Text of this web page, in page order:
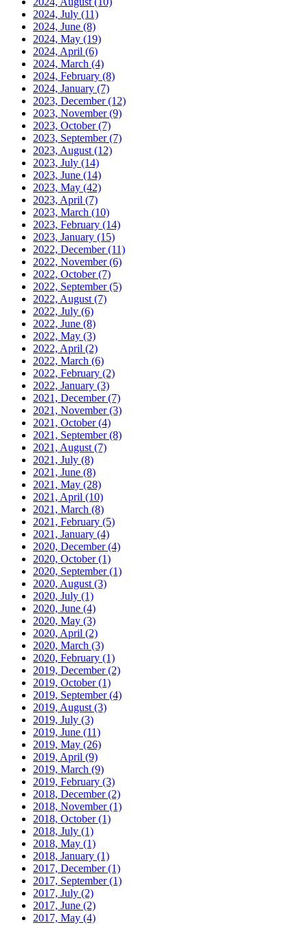
2024, July (11)
2024, June (8)
2024, May (19)
2024, April (6)
2024, March (4)
2024, February (8)
2024, January (7)
2023, December(12)
2023, November(9)
2023, October(7)
2023, September(7)
2023, August (12)
2023, July (14)
2023, June (14)
2023, May (42)
2023, April (7)
2023, March (10)
2023, February (14)
2023, January (15)
2022, December(11)
2022, November(6)
2022, October(7)
2022, September(5)
2022, August (7)
2022, July (6)
2022, June (8)
2022, May (3)
2022, April (2)
2022, March (6)
2022, February (2)
2022, January (3)
2021, December(7)
2021, November(3)
2021, October(4)
2021, September(8)
2021, August (7)
2021, July (8)
2021, June (8)
2021, May (28)
2021, April (10)
2021, March (8)
2021, February (5)
2021, January (4)
2020, December(4)
2020, October(1)
2020, September(1)
2020, August (3)
2020, July (1)
2020, June (4)
2020, May (3)
2020, April (2)
2020, March (3)
2020, February (1)
2019, December(2)
2019, October(1)
2019, September(4)
2019, August (3)
2019, July (3)
2019, June (11)
2019, May (26)
2019, April (9)
2019, March (9)
2019, February (3)
2018, December(2)
2018, November(1)
2018, October(1)
2018, July (1)
2018, May (1)
2018, January (1)
2017, December(1)
2017, September(1)
2017, July (2)
2017, June (2)
2017, May (4)